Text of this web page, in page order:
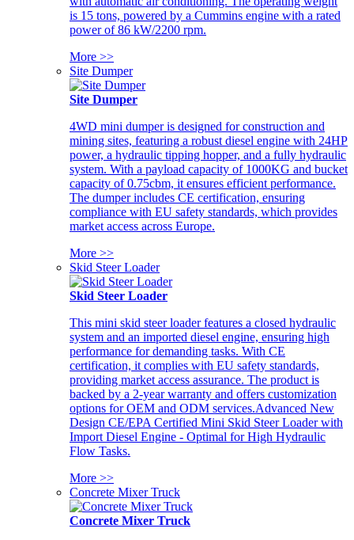
is 15 tons, powered by a Cummins engine with a rated
power of 86 kW/2200 rpm.
More >>
Site Dumper
Site Dumper
4WD mini dumper is designed for construction and
mining sites, featuring a robust diesel engine with 24HP
power, a hydraulic tipping hopper, and a fully hydraulic
system. With a payload capacity of 1000KG and bucket
capacity of 0.75cbm, it ensures efficient performance.
The dumper includes CE certification, ensuring
compliance with EU safety standards, which provides
market access across Europe.
More >>
Skid Steer Loader
Skid Steer Loader
This mini skid steer loader features a closed hydraulic
system and an imported diesel engine, ensuring high
performance for demanding tasks. With CE
certification, it complies with EU safety standards,
providing market access assurance. The product is
backed by a 2-year warranty and offers customization
options for OEM and ODM services.Advanced New
Design CE/EPA Certified Mini Skid Steer Loader with
Import Diesel Engine - Optimal for High Hydraulic
Flow Tasks.
More >>
Concrete Mixer Truck
Concrete Mixer Truck